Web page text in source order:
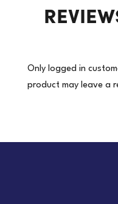
(Price
Only logged in
product may leave a